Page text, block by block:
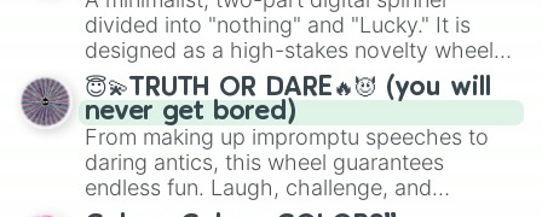
Mexico, and Canada.
divided into "nothing" and "Lucky." It is
designed as a high-stakes novelty wheel
for testing your luck against brutal odds.
😇💫TRUTH OR DARE🔥😈 (you will
never get bored)
From making up impromptu speeches to
daring antics, this wheel guarantees
endless fun. Laugh, challenge, and